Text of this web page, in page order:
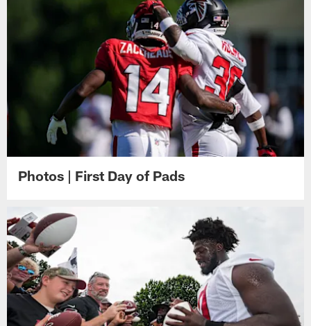
Photos | First Day of Pads